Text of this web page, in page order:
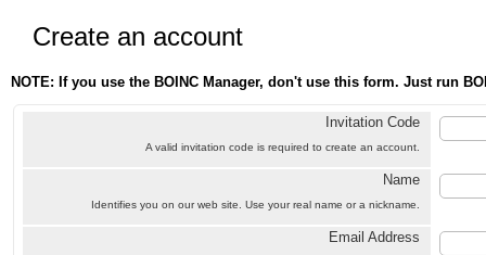
Create an account
NOTE: If you use the BOINC Manager, don't use this form. Just run
Invitation Code
A valid invitation code is required to create an account.
Name
Identifies you on our web site. Use your real name or a nickname.
Email Address